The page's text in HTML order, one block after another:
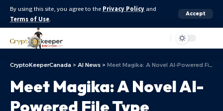
By using this site, you agree to the Privacy Policy and
Terms of Use.
Accept
CryptoKeeperCanada > AI News > Meet Magika: A Novel AI-Powered File Type Detection Tool that Relies on the Recent Advancements of Deep Learning to Provide Accurate Detection
Meet Magika: A Novel AI-
Powered File Type